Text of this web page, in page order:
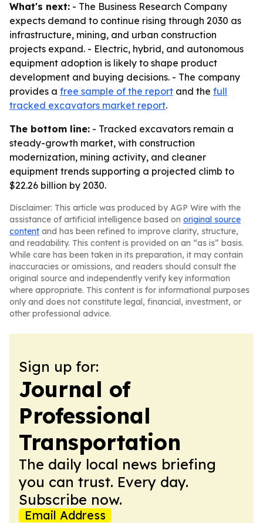
What's next: - The Business Research Company
expects demand to continue rising through 2030 as
infrastructure, mining, and urban construction
projects expand. - Electric, hybrid, and autonomous
equipment adoption is likely to shape product
development and buying decisions. - The company
provides a free sample of the report and the full
tracked excavators market report.
The bottom line: - Tracked excavators remain a
steady-growth market, with construction
modernization, mining activity, and cleaner
equipment trends supporting a projected climb to
$22.26 billion by 2030.
Disclaimer: This article was produced by AGP Wire with the
assistance of artificial intelligence based on original source
content and has been refined to improve clarity, structure,
and readability. This content is provided on an “as is” basis.
While care has been taken in its preparation, it may contain
inaccuracies or omissions, and readers should consult the
original source and independently verify key information
where appropriate. This content is for informational purposes
only and does not constitute legal, financial, investment, or
other professional advice.
Sign up for:
Journal of
Professional
Transportation
The daily local news briefing
you can trust. Every day.
Subscribe now.
Email Address